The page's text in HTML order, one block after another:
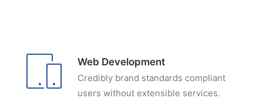
Web Development
Credibly brand standards compliant
users without extensible services.